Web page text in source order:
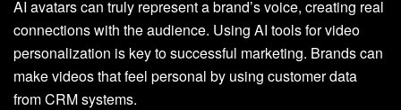
AI avatars can truly represent a brand’s voice, creating real
connections with the audience. Using AI tools for video
personalization is key to successful marketing. Brands can
make videos that feel personal by using customer data
from CRM systems.